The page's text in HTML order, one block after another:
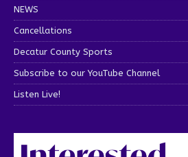
NEWS
Cancellations
Decatur County Sports
Subscribe to our YouTube Channel
Listen Live!